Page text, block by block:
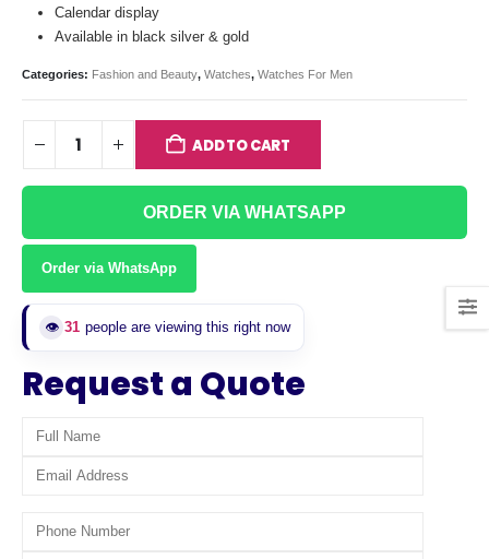
Calendar display
Available in black silver & gold
Categories: Fashion and Beauty, Watches, Watches For Men
ADD TO CART
ORDER VIA WHATSAPP
Order via WhatsApp
👁️ 31 people are viewing this right now
Request a Quote